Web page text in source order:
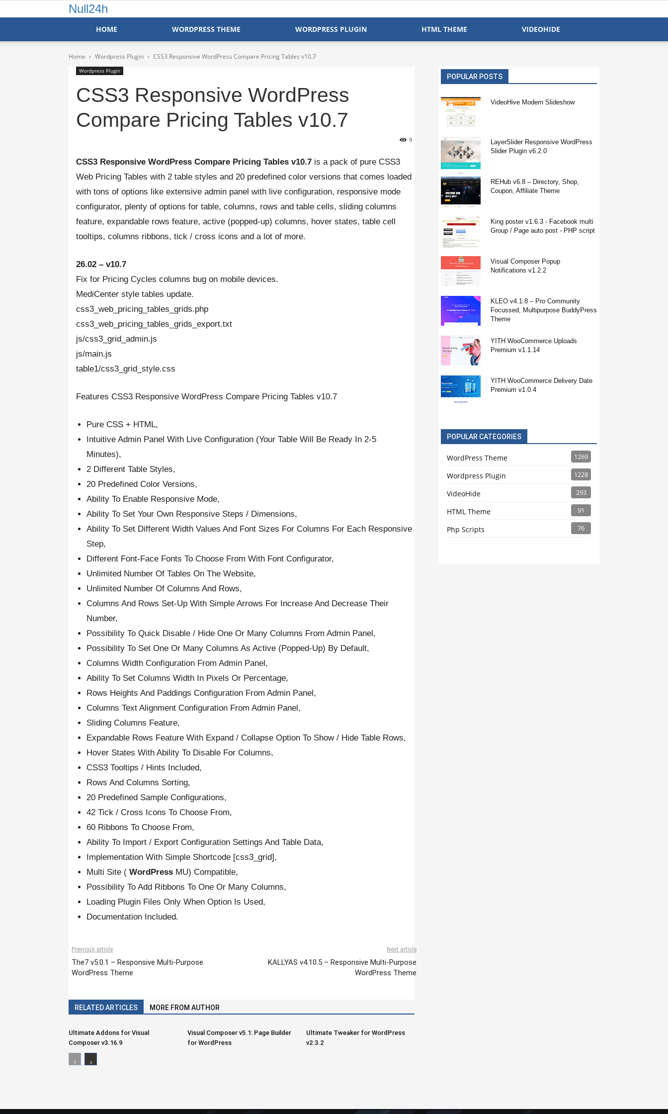
Null24h
HOME WORDPRESS THEME WORDPRESS PLUGIN HTML THEME VIDEOHIDE
Home Wordpress Plugin CSS3 Responsive WordPress Compare Pricing Tables v10.7
Wordpress Plugin
CSS3 Responsive WordPress
Compare Pricing Tables v10.7
9
CSS3 Responsive WordPress Compare Pricing Tables v10.7 is a pack of pure CSS3
Web Pricing Tables with 2 table styles and 20 predefined color versions that comes loaded
with tons of options like extensive admin panel with live configuration, responsive mode
configurator, plenty of options for table, columns, rows and table cells, sliding columns
feature, expandable rows feature, active (popped-up) columns, hover states, table cell
tooltips, columns ribbons, tick / cross icons and a lot of more.
26.02 – v10.7
Fix for Pricing Cycles columns bug on mobile devices.
MediCenter style tables update.
css3_web_pricing_tables_grids.php
css3_web_pricing_tables_grids_export.txt
js/css3_grid_admin.js
js/main.js
table1/css3_grid_style.css
Features CSS3 Responsive WordPress Compare Pricing Tables v10.7
Pure CSS + HTML,
Intuitive Admin Panel With Live Configuration (Your Table Will Be Ready In 2-5
Minutes),
2 Different Table Styles,
20 Predefined Color Versions,
Ability To Enable Responsive Mode,
Ability To Set Your Own Responsive Steps / Dimensions,
Ability To Set Different Width Values And Font Sizes For Columns For Each Responsive
Step,
Different Font-Face Fonts To Choose From With Font Configurator,
Unlimited Number Of Tables On The Website,
Unlimited Number Of Columns And Rows,
Columns And Rows Set-Up With Simple Arrows For Increase And Decrease Their
Number,
Possibility To Quick Disable / Hide One Or Many Columns From Admin Panel,
Possibility To Set One Or Many Columns As Active (Popped-Up) By Default,
Columns Width Configuration From Admin Panel,
Ability To Set Columns Width In Pixels Or Percentage,
Rows Heights And Paddings Configuration From Admin Panel,
Columns Text Alignment Configuration From Admin Panel,
Sliding Columns Feature,
Expandable Rows Feature With Expand / Collapse Option To Show / Hide Table Rows,
Hover States With Ability To Disable For Columns,
CSS3 Tooltips / Hints Included,
Rows And Columns Sorting,
20 Predefined Sample Configurations,
42 Tick / Cross Icons To Choose From,
60 Ribbons To Choose From,
Ability To Import / Export Configuration Settings And Table Data,
Implementation With Simple Shortcode [css3_grid],
Multi Site ( WordPress MU) Compatible,
Possibility To Add Ribbons To One Or Many Columns,
Loading Plugin Files Only When Option Is Used,
Documentation Included.
Previous article
The7 v5.0.1 – Responsive Multi-Purpose
WordPress Theme
Next article
KALLYAS v4.10.5 – Responsive Multi-Purpose
WordPress Theme
RELATED ARTICLES MORE FROM AUTHOR
Ultimate Addons for Visual
Composer v3.16.9
Visual Composer v5.1: Page Builder
for WordPress
Ultimate Tweaker for WordPress
v2.3.2
POPULAR POSTS
VideoHive Modern Slideshow
LayerSlider Responsive WordPress
Slider Plugin v6.2.0
REHub v6.8 – Directory, Shop,
Coupon, Affiliate Theme
King poster v1.6.3 - Facebook multi
Group / Page auto post - PHP script
Visual Composer Popup
Notifications v1.2.2
KLEO v4.1.8 – Pro Community
Focussed, Multipurpose BuddyPress
Theme
YITH WooCommerce Uploads
Premium v1.1.14
YITH WooCommerce Delivery Date
Premium v1.0.4
POPULAR CATEGORIES
WordPress Theme 1269
Wordpress Plugin 1228
VideoHide 293
HTML Theme 91
Php Scripts 76